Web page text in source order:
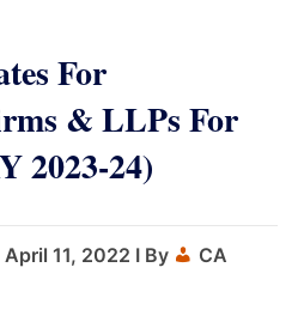
For
& LLPs For
2023-24)
April 11, 2022 I By
CA